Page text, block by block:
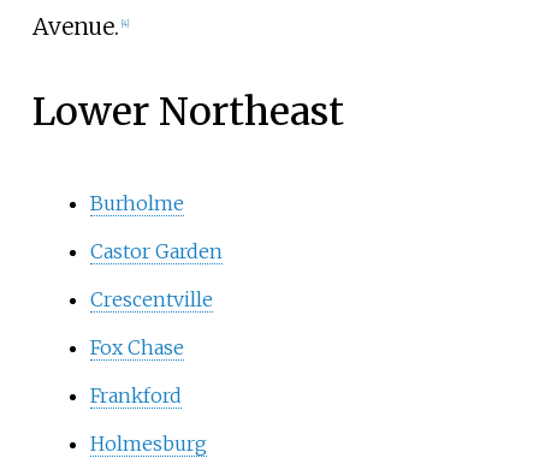
Avenue. [4]
Lower Northeast
Burholme
Castor Garden
Crescentville
Fox Chase
Frankford
Holmesburg